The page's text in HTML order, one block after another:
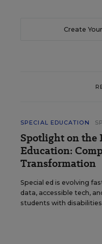
Create
SPECIAL EDUCATION
Spotlight on the
Education:
Transformation
Special ed is evolving
data, accessible tech,
students with